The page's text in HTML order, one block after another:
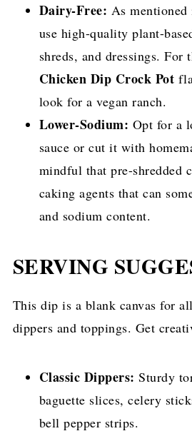
Dairy-Free: As
use high-quality plant-
shreds, and dressings. For
Chicken Dip Crock Pot
look for a vegan ranch.
Lower-Sodium: Opt for a
sauce or cut it with
mindful that pre-shredded
caking agents that can
and sodium content.
SERVING
This dip is a blank canvas for
dippers and toppings. Get
Classic Dippers: Sturdy
baguette slices, celery
bell pepper strips.